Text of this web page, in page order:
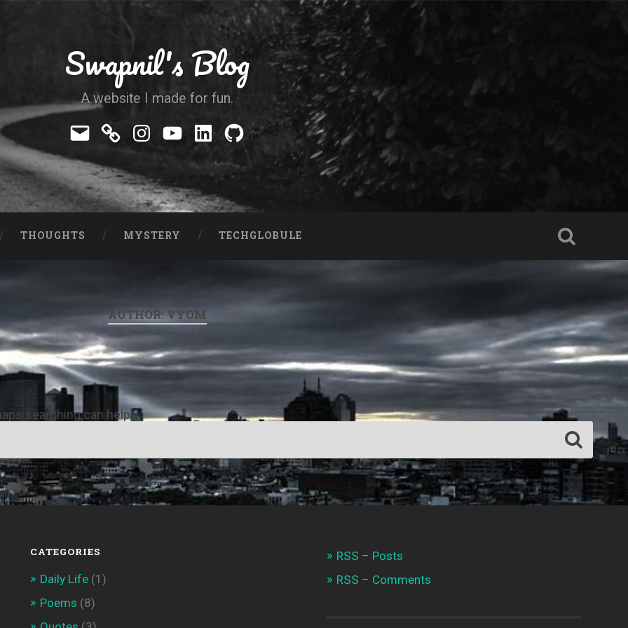
Swapnil's Blog
A website I made for fun.
MailTelegram
Instagram
YouTube
LinkedIn
GitHub
THOUGHTS MYSTERY TECHGLOBULE
AUTHOR:VYOM
searching can help.
CATEGORIES
Daily Life(1)
Poems (8)
RSS – Posts
RSS – Comments